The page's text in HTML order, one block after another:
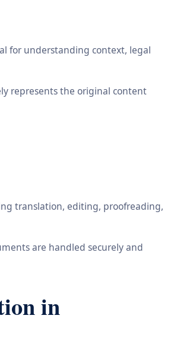
for understanding context, legal
represents the original content
translation, editing, proofreading,
are handled securely and
in